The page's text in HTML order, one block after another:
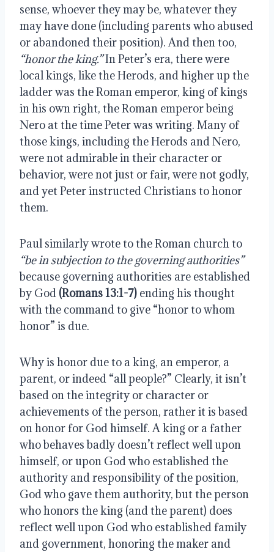
sense, whoever they may be, whatever they
may have done (including parents who abused
“honor the king.” In Peter’s era, there were
local kings, like the Herods, and higher up the
ladder was the Roman emperor, king of kings
in his own right, the Roman emperor being
Nero at the time Peter was writing. Many of
those kings, including the Herods and Nero,
were not admirable in their character or
behavior, were not just or fair, were not godly,
and yet Peter instructed Christians to honor
them.
“be in subjection to the governing authorities”
because governing authorities are established
by God (Romans 13:1-7) ending his thought
with the command to give “honor to whom
honor” is due.
Why is honor due to a king, an emperor, a
parent, or indeed “all people?” Clearly, it isn’t
based on the integrity or character or
achievements of the person, rather it is based
on honor for God himself. A king or a father
who behaves badly doesn’t reflect well upon
himself, or upon God who established the
authority and responsibility of the position,
God who gave them authority, but the person
who honors the king (and the parent) does
reflect well upon God who established family
and government, honoring the maker and